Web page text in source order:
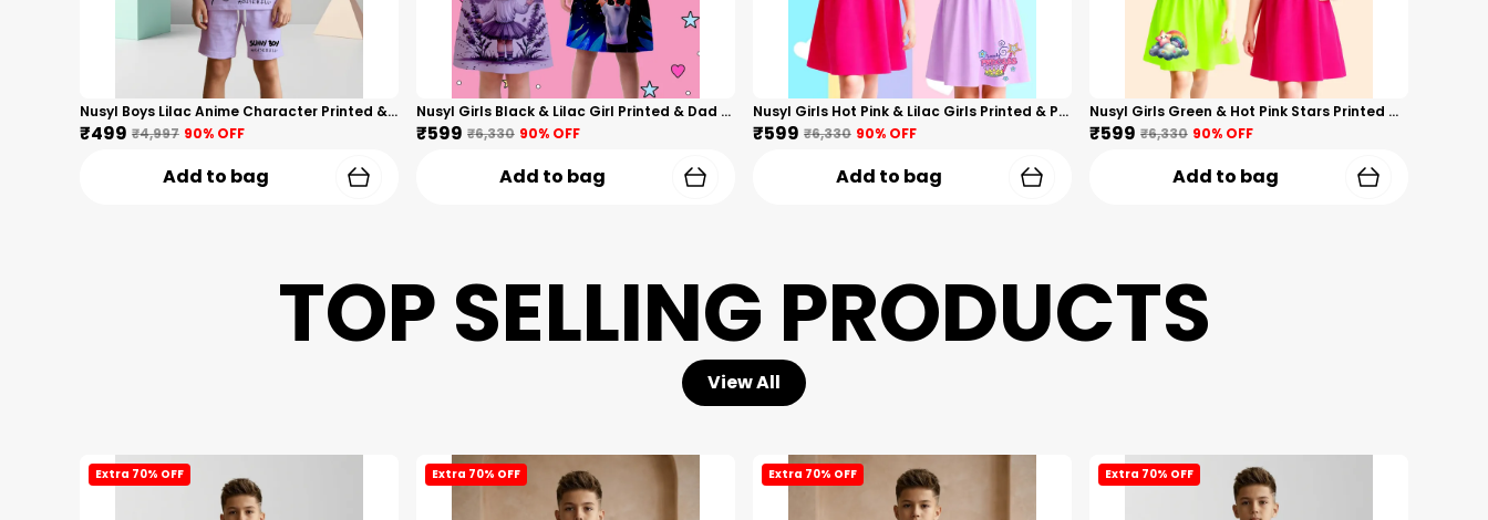
Nusyl Boys Lilac Anime Character Printed & Sunny Boy Text Printed Cotton Blend Relaxed T Shirts And Shorts With Side Pockets Oversized Length T Shirts And Shorts Knee Length
₹499 ₹4,997 90% OFF
Add to bag
Nusyl Girls Black & Lilac Girl Printed & Dad Text Printed Dresses Pack Of 2 Soft & Comfortable Dresses Cozy Summer Wear For Kids & Teen Girls
₹599 ₹6,330 90% OFF
Add to bag
Nusyl Girls Hot Pink & Lilac Girls Printed & Princess Text Printed Pack Of 2 Dresses Soft & Comfortable Dresses Cozy Summer Wear For Kids & Teen Girls
₹599 ₹6,330 90% OFF
Add to bag
Nusyl Girls Green & Hot Pink Stars Printed & Rainbow Printed Pack Of 2 Dresses Soft & Comfortable Dresses Cozy Summer Wear For Kids & Teen Girls
₹599 ₹6,330 90% OFF
Add to bag
TOP SELLING PRODUCTS
View All
Extra 70% OFF Extra 70% OFF Extra 70% OFF Extra 70% OFF